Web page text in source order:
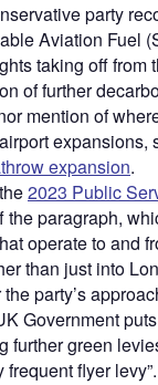
party
Aviation Fuel
taking off from
of further
mention of
expansions,
expansion.
2023 Public
the paragraph,
operate to and
than just into
party’s
Government
further green
frequent flyer levy”.